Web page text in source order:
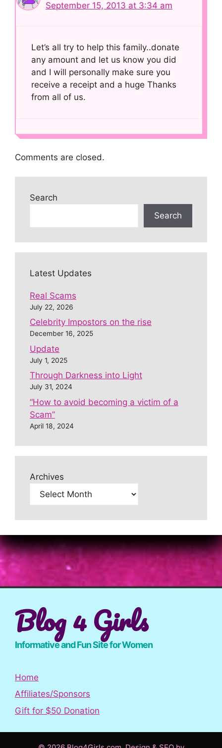
September 15, 2013 at 3:34 am
Let’s all try to help this family..donate
any amount and let us know you did
and I will personally make sure you
receive a receipt and a huge Thanks
from all of us.
Comments are closed.
Search
Search
Latest Updates
Real Scams
July 22, 2026
Celebrity Impostors on the rise
December 16, 2025
Update
July 1, 2025
Through Darkness into Light
July 31, 2024
“How to avoid becoming a victim of a
Scam”
April 18, 2024
Archives
Blog 4 Girls
Informative and Fun Site for Women
Home
Affiliates/Sponsors
Gift for $50 Donation